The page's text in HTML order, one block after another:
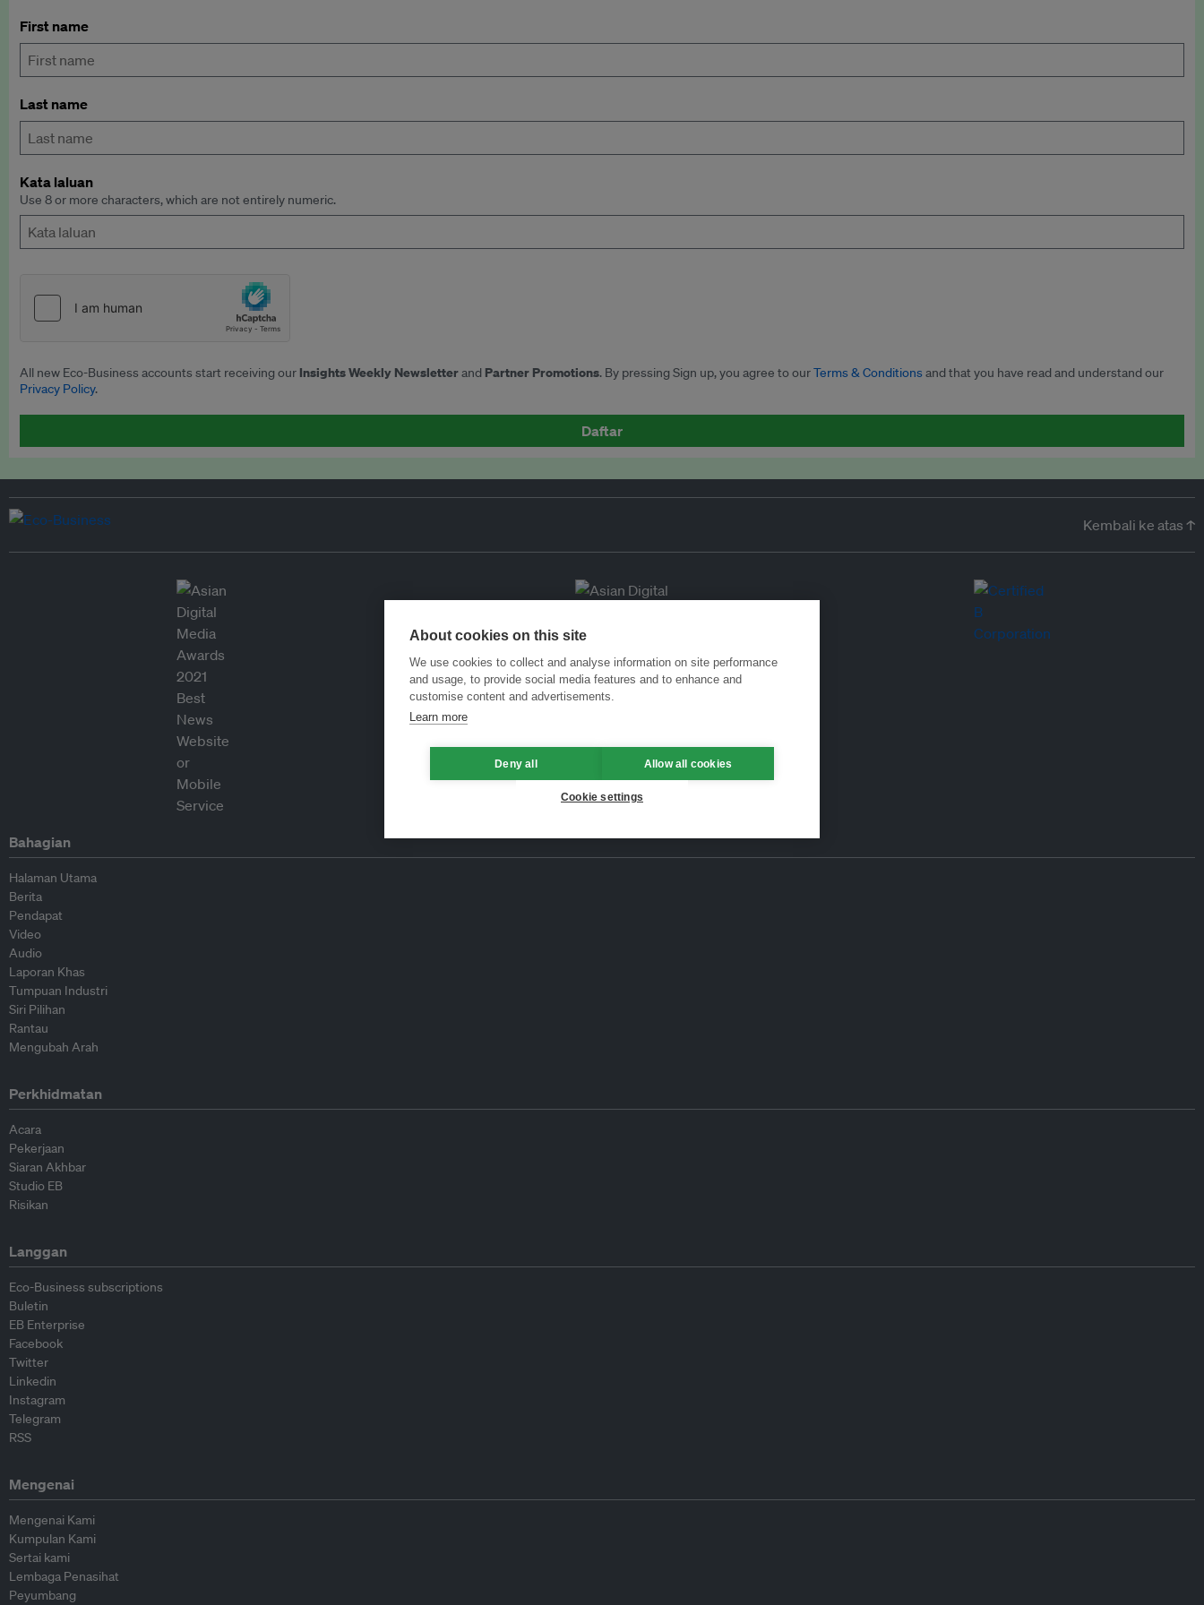
First name
Last name
Kata laluan
Use 8 or more characters, which are not entirely numeric.
All new Eco-Business accounts start receiving our Insights Weekly Newsletterand Partner Promotions. By pressing Sign up, you agree to ourTerms & Conditionsand that you have read and understand our
Privacy Policy.
Daftar
Kembali ke atas ↑
Bahagian
Halaman Utama
Berita
Pendapat
Video
Audio
Laporan Khas
Tumpuan Industri
Siri Pilihan
Rantau
Mengubah Arah
Perkhidmatan
Acara
Pekerjaan
Siaran Akhbar
Studio EB
Risikan
Langgan
Eco-Business subscriptions
Buletin
EB Enterprise
Facebook
Twitter
Linkedin
Instagram
Telegram
RSS
Mengenai
Mengenai Kami
Kumpulan Kami
Sertai kami
Lembaga Penasihat
Peyumbang
About cookies on this site
We use cookies to collect and analyse information on site performance
and usage, to provide social media features and to enhance and
customise content and advertisements.
Learn more
Deny all Allow all cookies
Cookie settings